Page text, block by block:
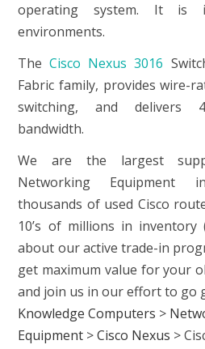
operating system. It is
environments.
TheCisco Nexus 3016
Fabric family, provides wire-
switching, and delivers
bandwidth.
We are the largest
Networking Equipment
thousands of used Cisco
10’s of millions in inventory
about our active trade-in
get maximum value for your
and join us in our effort to go
Knowledge Computers >
Equipment >Cisco Nexus >